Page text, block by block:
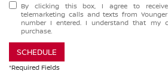
By clicking this box, I agree to
telemarketing calls and texts from
number I entered. I understand that my
purchase.
SCHEDULE
*Required Fields